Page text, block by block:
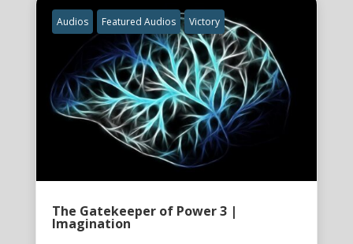
Audios Featured Audios Victory
The Gatekeeper of Power 3 |
Imagination